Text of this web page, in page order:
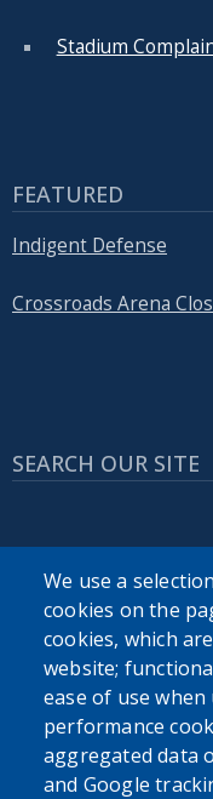
Stadium
FEATURED
Indigent Defense
Crossroads Arena
SEARCH OUR SITE
Powered by Translate
USER ACCOUNT
Log in
We use a
cookies on the
cookies, which
website;
ease of use
performance
aggregated data
and Google